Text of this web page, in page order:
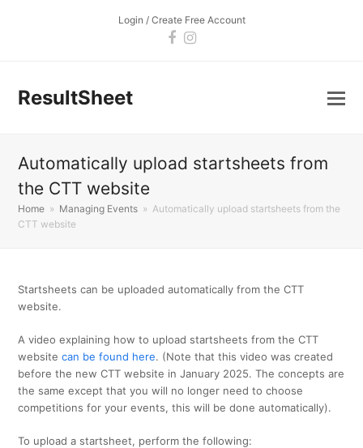
Login / Create Free Account
Facebook
Instagram
ResultSheet
Automatically upload startsheets from
the CTT website
Home » Managing Events » Automatically upload startsheets from the
CTT website
Startsheets can be uploaded automatically from the CTT
website.
A video explaining how to upload startsheets from the CTT
websitecan be found here. (Note that this video was created
before the new CTT website in January 2025. The concepts are
the same except that you will no longer need to choose
competitions for your events, this will be done automatically).
To upload a startsheet, perform the following: